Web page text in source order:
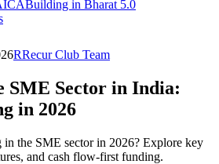
Building in Bharat 5.0
RRecur Club Team
SME Sector in India:
in 2026
the SME sector in 2026? Explore key
and cash flow-first funding.